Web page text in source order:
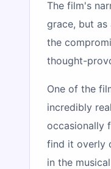
The film's
grace, but as
the
thought-
One of the
incredibly
occasionally
find it overly
in the